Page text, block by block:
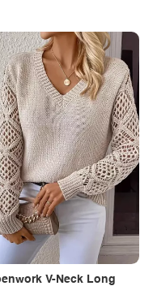
V-Neck Long